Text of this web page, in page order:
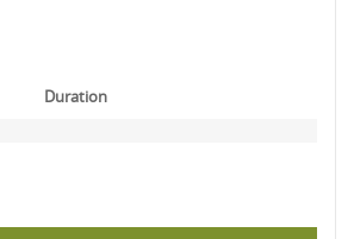
Duration